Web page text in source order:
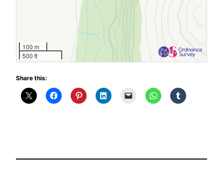
100 m
500 ft
Share this: